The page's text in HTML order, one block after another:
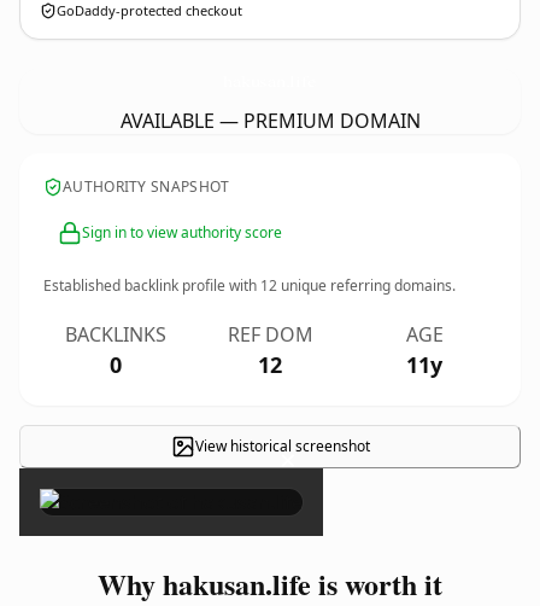
GoDaddy-protected checkout
AVAILABLE — PREMIUM DOMAIN
AUTHORITY SNAPSHOT
Sign in to view authority score
Established backlink profile with 12 unique referring domains.
BACKLINKS
0
REF DOM
12
AGE
11y
View historical screenshot
×
Why hakusan.life is worth it